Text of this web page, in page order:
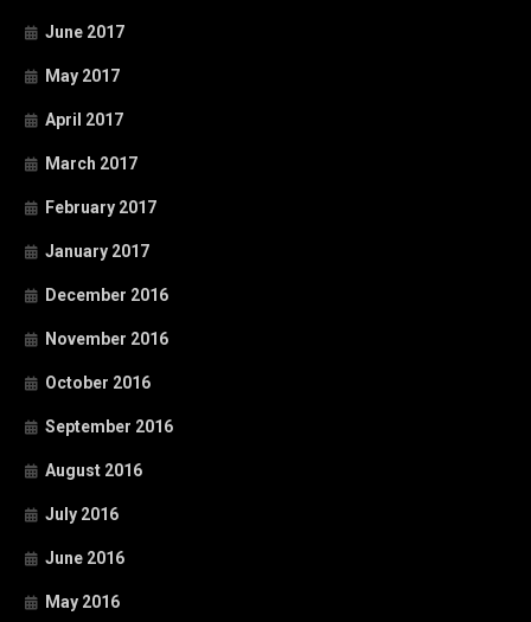
June 2017
May 2017
April 2017
March 2017
February 2017
January 2017
December 2016
November 2016
October 2016
September 2016
August 2016
July 2016
June 2016
May 2016